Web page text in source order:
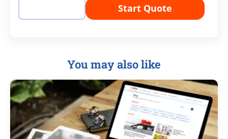
Start Quote
You may also like